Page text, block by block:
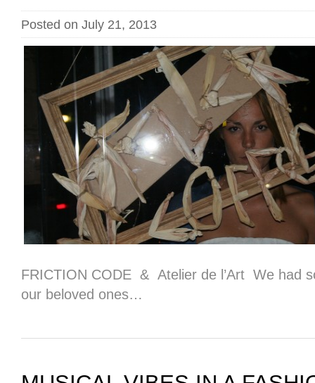
Posted on July 21, 2013
FRICTION CODE & Atelier de l’Art We had
our beloved ones…